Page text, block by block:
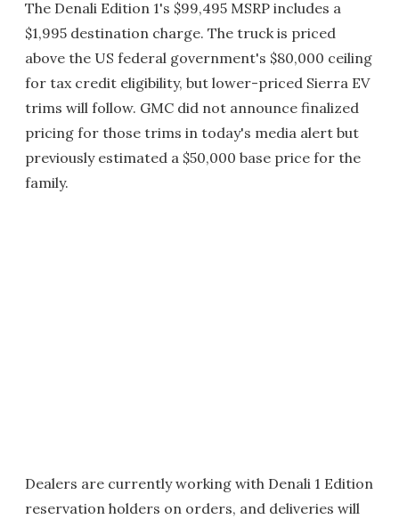
The Denali Edition 1's $99,495 MSRP includes a
$1,995 destination charge. The truck is priced
above the US federal government's $80,000 ceiling
for tax credit eligibility, but lower-priced Sierra EV
trims will follow. GMC did not announce finalized
pricing for those trims in today's media alert but
previously estimated a $50,000 base price for the
family.
Dealers are currently working with Denali 1 Edition
reservation holders on orders, and deliveries will